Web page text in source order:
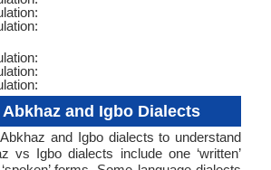
Abkhaz and Igbo Dialects
and Igbo dialects to understand
vs Igbo dialects include one ‘written’